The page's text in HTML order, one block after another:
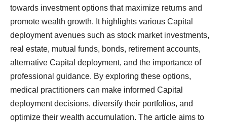
towards investment options that maximize returns and
promote wealth growth. It highlights various Capital
deployment avenues such as stock market investments,
real estate, mutual funds, bonds, retirement accounts,
alternative Capital deployment, and the importance of
professional guidance. By exploring these options,
medical practitioners can make informed Capital
deployment decisions, diversify their portfolios, and
optimize their wealth accumulation. The article aims to